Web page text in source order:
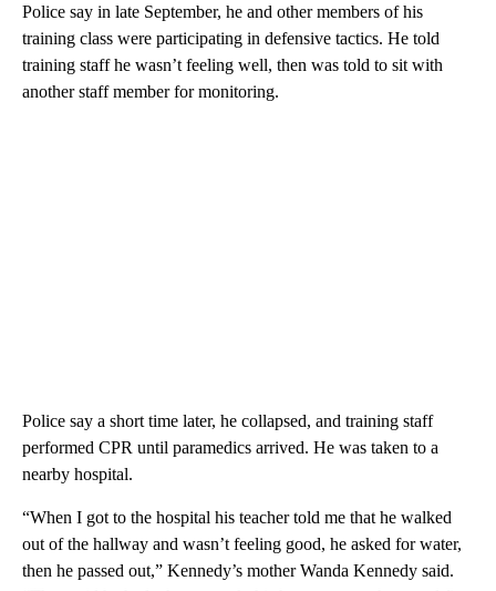
Police say in late September, he and other members of his
training class were participating in defensive tactics. He told
training staff he wasn’t feeling well, then was told to sit with
another staff member for monitoring.
Police say a short time later, he collapsed, and training staff
performed CPR until paramedics arrived. He was taken to a
nearby hospital.
“When I got to the hospital his teacher told me that he walked
out of the hallway and wasn’t feeling good, he asked for water,
then he passed out,” Kennedy’s mother Wanda Kennedy said.